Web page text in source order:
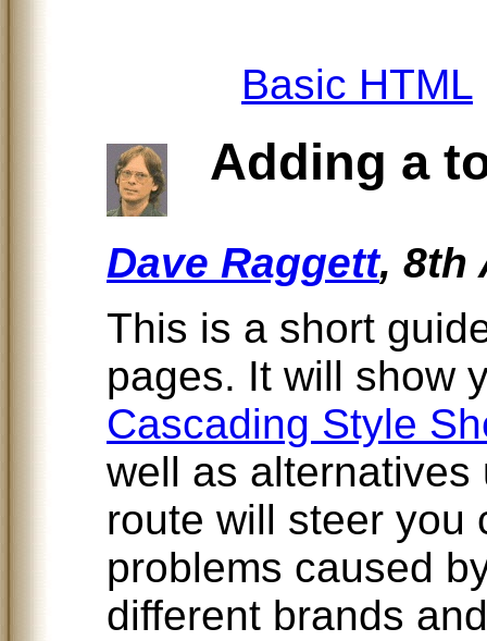
Basic HTML
Adding a
Dave Raggett, 8th
This is a short
pages. It will show
Cascading Style
well as alternatives
route will steer you
problems caused
different brands